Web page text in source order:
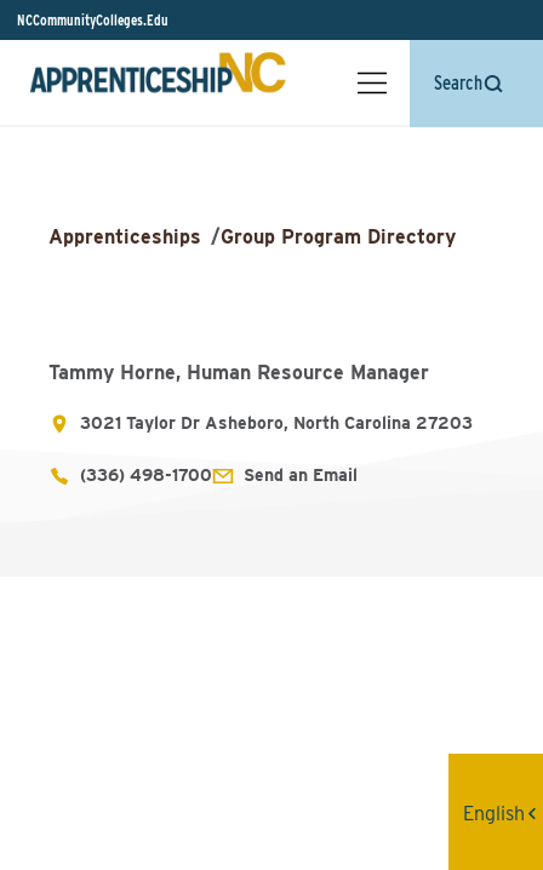
NCCommunityColleges.Edu
Search
Apprenticeships /Group Program Directory
Tammy Horne, Human Resource Manager
3021 Taylor Dr Asheboro, North Carolina 27203
(336) 498-1700 Send an Email
English